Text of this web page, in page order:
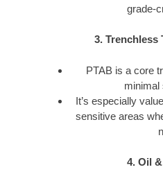
grade-
3. Trenchless
PTAB is a core
minimal
It’s especially
sensitive areas
4. Oil